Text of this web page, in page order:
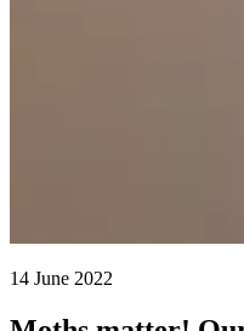
14 June 2022